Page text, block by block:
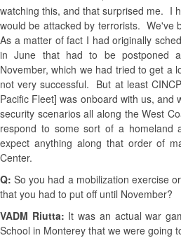
watching this, and that surprised me. I
would be attacked by terrorists. We've
As a matter of fact I had originally
in June that had to be postponed
November, which we had tried to get a
not very successful. But at least
Pacific Fleet] was onboard with us, and
security scenarios all along the West
respond to some sort of a
expect anything along that order of
Center.
Q:So you had a mobilization exercise
that you had to put off until November?
VADM Riutta: It was an actual war
School in Monterey that we were going